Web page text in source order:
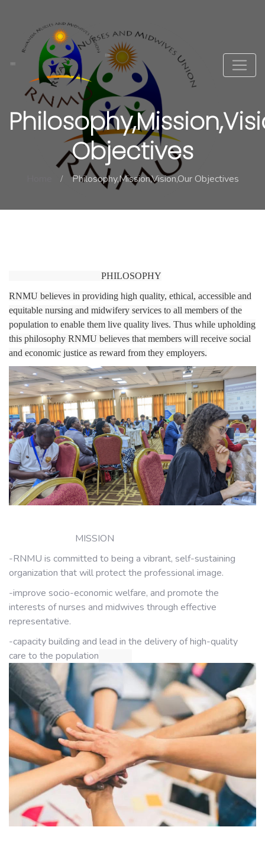
Objectives
Philosophy,Mission,Vision,Our Objectives
PHILOSOPHY
RNMU believes in providing high quality, ethical, accessible and
equitable nursing and midwifery services to all members of the
population to enable them live quality lives. Thus while upholding
this philosophy RNMU believes that members will receive social
and economic justice as reward from they employers.
MISSION
-RNMU is committed to being a vibrant, self-sustaining
organization that will protect the professional image.
-improve socio-economic welfare, and promote the
interests of nurses and midwives through effective
representative.
-capacity building and lead in the delivery of high-quality
care to the population